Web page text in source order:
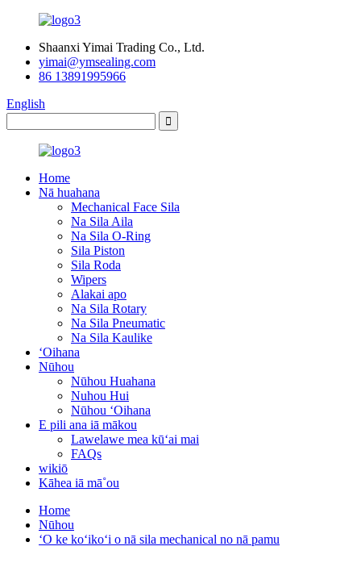
Shaanxi Yimai Trading Co., Ltd.
yimai@ymsealing.com
86 13891995966
English
Home
Nā huahana
Mechanical Face Sila
Na Sila Aila
Na Sila O-Ring
Sila Piston
Sila Roda
Wipers
Alakai apo
Na Sila Rotary
Na Sila Pneumatic
Na Sila Kaulike
ʻOihana
Nūhou
Nūhou Huahana
Nuhou Hui
Nūhou ʻOihana
E pili ana iā mākou
Lawelawe mea kūʻai mai
FAQs
wikiō
Kāhea iā mā˚ou
Home
Nūhou
ʻO ke koʻikoʻi o nā sila mechanical no nā pamu